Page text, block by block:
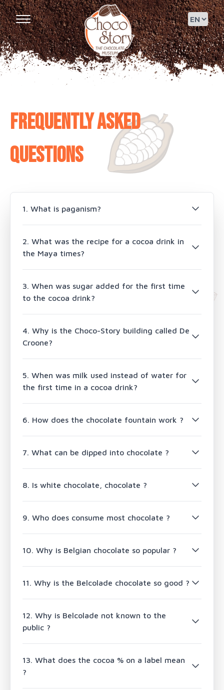
Frequently asked
questions
1. What is paganism?
2. What was the recipe for a cocoa drink in
the Maya times?
3. When was sugar added for the first time
to the cocoa drink?
4. Why is the Choco-Story building called De
Croone?
5. When was milk used instead of water for
the first time in a cocoa drink?
6. How does the chocolate fountain work ?
7. What can be dipped into chocolate ?
8. Is white chocolate, chocolate ?
9. Who does consume most chocolate ?
10. Why is Belgian chocolate so popular ?
11. Why is the Belcolade chocolate so good ?
12. Why is Belcolade not known to the
public ?
13. What does the cocoa % on a label mean
?